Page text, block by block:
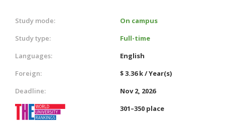
Study mode:
On campus
Study type:
Full-time
Languages:
English
Foreign:
$ 3.36 k / Year(s)
Deadline:
Nov 2, 2026
301–350 place